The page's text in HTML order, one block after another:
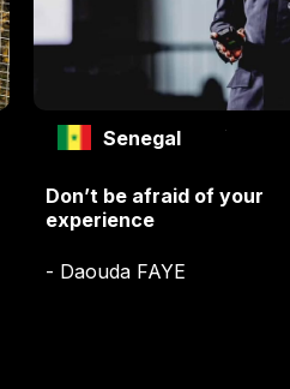
Senegal
Don’t be afraid of your
experience
- Daouda FAYE